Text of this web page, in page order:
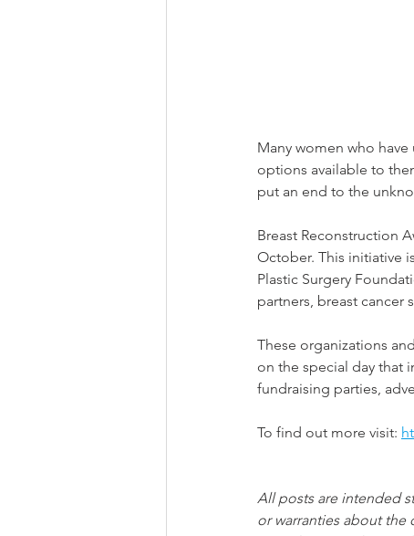
Many women who
options available to
put an end to the
Breast Reconstruction
October. This initiative
Plastic Surgery
partners, breast cancer
These organizations
on the special day that
fundraising parties,
To find out more visit:
All posts are intended
or warranties about